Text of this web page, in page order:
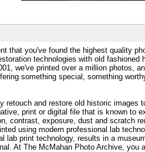
that you've found the highest quality
technologies with old
we've printed over a million photos,
something special, something
retouch and restore old historic images
print or digital file that is known to
contrast, exposure, dust and scratch
using modern professional lab
lab print technology, results in a
At The McMahan Photo Archive, you